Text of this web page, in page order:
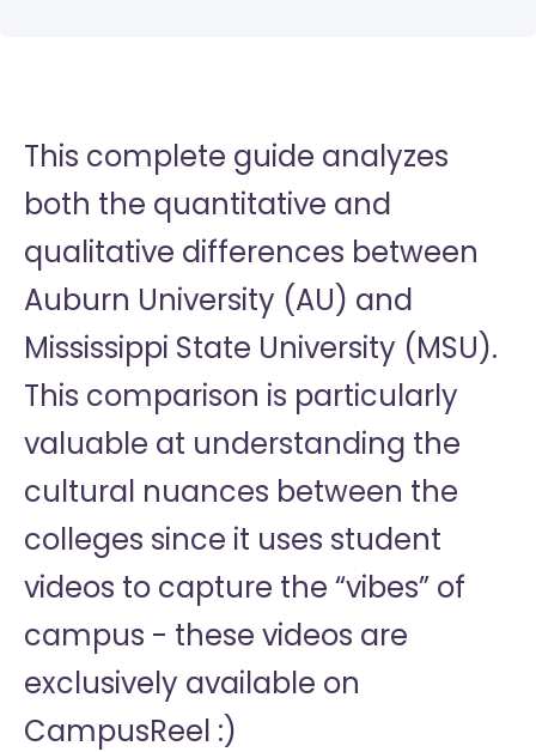
This complete guide analyzes
both the quantitative and
qualitative differences between
Auburn University (AU) and
Mississippi State University (MSU).
This comparison is particularly
valuable at understanding the
cultural nuances between the
colleges since it uses student
videos to capture the “vibes” of
campus - these videos are
exclusively available on
CampusReel :)